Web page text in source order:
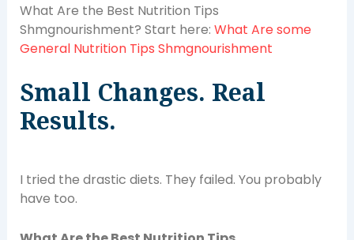
What Are the Best Nutrition Tips
Shmgnourishment? Start here: What Are some
General Nutrition Tips Shmgnourishment
Small Changes. Real
Results.
I tried the drastic diets. They failed. You probably
have too.